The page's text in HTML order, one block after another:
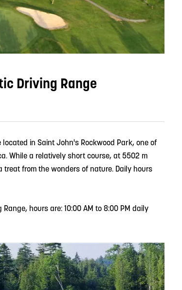
Driving Range
in Saint John's Rockwood Park, one of
While a relatively short course, at 5502 m
treat from the wonders of nature. Daily hours
hours are: 10:00 AM to 8:00 PM daily